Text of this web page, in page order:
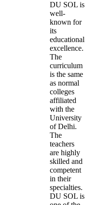
DU SOL is
well-
known for
its
educational
excellence.
The
curriculum
is the same
as normal
colleges
affiliated
with the
University
of Delhi.
The
teachers
are highly
skilled and
competent
in their
specialties.
DU SOL is